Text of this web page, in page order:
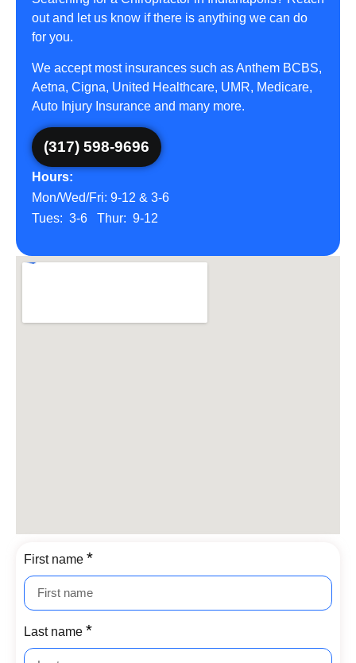
out and let us know if there is anything we can do
for you.
We accept most insurances such as Anthem BCBS,
Aetna, Cigna, United Healthcare, UMR, Medicare,
Auto Injury Insurance and many more.
(317) 598-9696
Hours:
Mon/Wed/Fri: 9-12 & 3-6
Tues: 3-6 Thur: 9-12
First name
Last name